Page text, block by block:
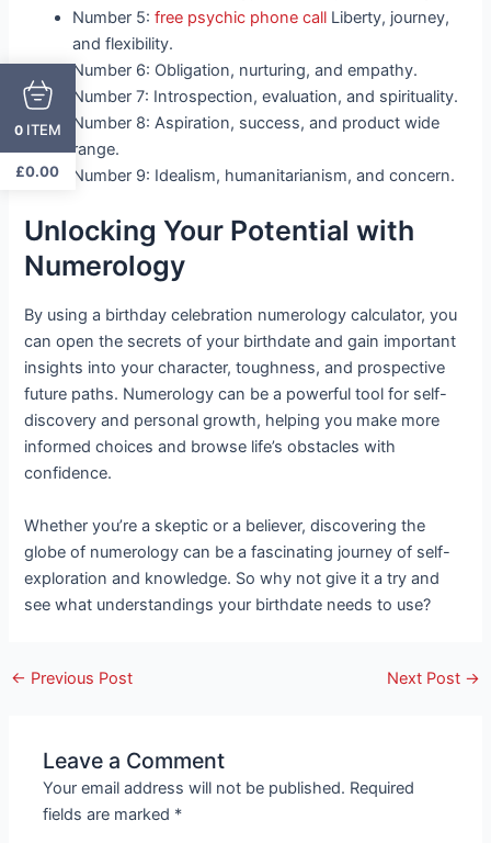
Number 5:free psychic phone call Liberty, journey,
and flexibility.
Number 6: Obligation, nurturing, and empathy.
Number 7: Introspection, evaluation, and spirituality.
Number 8: Aspiration, success, and product wide
range.
Number 9: Idealism, humanitarianism, and concern.
Unlocking Your Potential with
Numerology
By using a birthday celebration numerology calculator, you
can open the secrets of your birthdate and gain important
insights into your character, toughness, and prospective
future paths. Numerology can be a powerful tool for self-
discovery and personal growth, helping you make more
informed choices and browse life’s obstacles with
confidence.
Whether you’re a skeptic or a believer, discovering the
globe of numerology can be a fascinating journey of self-
exploration and knowledge. So why not give it a try and
see what understandings your birthdate needs to use?
← Previous Post Next Post →
Leave a Comment
Your email address will not be published. Required
fields are marked *
0 ITEM
£0.00